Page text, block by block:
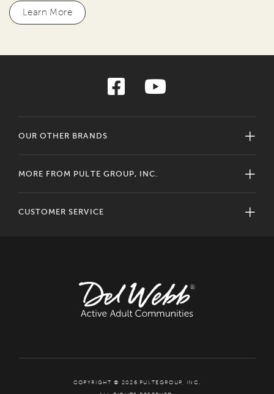
Learn More
OUR OTHER BRANDS
MORE FROM PULTE GROUP, INC.
CUSTOMER SERVICE
COPYRIGHT © 2026 PULTEGROUP, INC.